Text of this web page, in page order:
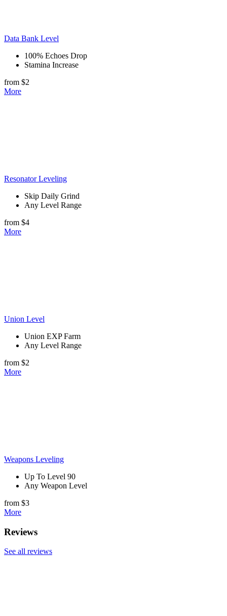
Data Bank Level
100% Echoes Drop
Stamina Increase
from $2
More
Resonator Leveling
Skip Daily Grind
Any Level Range
from $4
More
Union Level
Union EXP Farm
Any Level Range
from $2
More
Weapons Leveling
Up To Level 90
Any Weapon Level
from $3
More
Reviews
See all reviews